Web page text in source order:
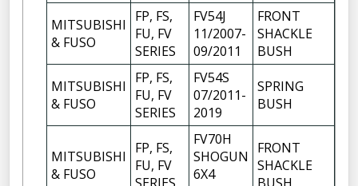
MITSUBISHI
& FUSO
FP, FS,
FU, FV
SERIES
FV54J
11/2007-
09/2011
FRONT
SHACKLE
BUSH
MITSUBISHI
& FUSO
FP, FS,
FU, FV
SERIES
FV54S
07/2011-
2019
SPRING
BUSH
MITSUBISHI
& FUSO
FP, FS,
FU, FV
FV70H
SHOGUN
6X4
FRONT
SHACKLE